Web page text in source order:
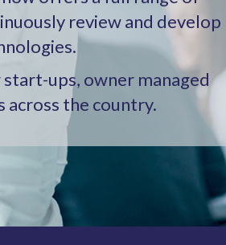
review and develop
ups, owner managed
across the country.